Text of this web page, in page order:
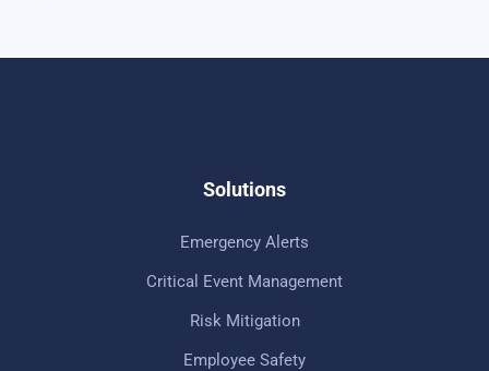
Solutions
Emergency Alerts
Critical Event Management
Risk Mitigation
Employee Safety